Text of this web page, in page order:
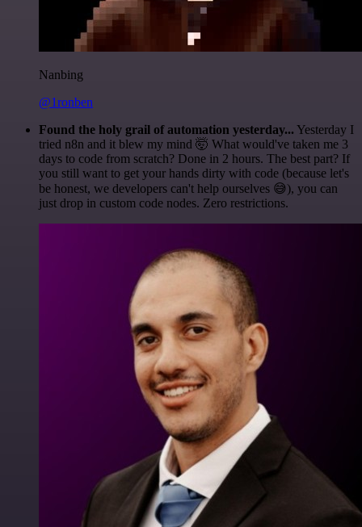
Nanbing
@1ronben
Found the holy grail of automation yesterday... Yesterday I
tried n8n and it blew my mind 🤯 What would've taken me 3
days to code from scratch? Done in 2 hours. The best part? If
you still want to get your hands dirty with code (because let's
be honest, we developers can't help ourselves 😅), you can
just drop in custom code nodes. Zero restrictions.